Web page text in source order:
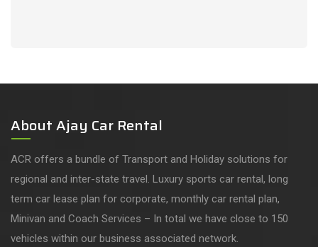
About Ajay Car Rental
ACR offers a bundle of Transport and Holiday solutions for
regional and inter-state travel. Luxury sports car rental, long
term car lease plan for corporate, monthly car rental plan,
Minivan and Coach Services – In total we have close to 150
vehicles within our business associated network.